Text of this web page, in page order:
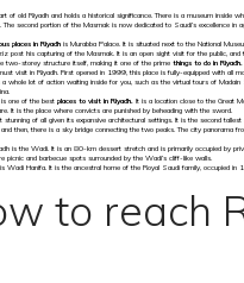
of old Riyadh and holds a historical significance. There is a museum inside
second portion of the Masmak is now dedicated to Saudi’s excellence in
places in Riyadh is Murabba Palace. It is situated next to the National
post his capturing of the Masmak. It is an open sight visit for the public, and
two-storey structure itself, making it one of the prime things to do in Riyadh.
visit in Riyadh. First opened in 1999, this place is fully-equipped with all
a whole lot of action waiting inside for you, such as the virtual tours of
one of the best places to visit in Riyadh. It is a location close to the Great
It is the place where convicts are punished by beheading with the sword.
stunning of all given its expansive architectural settings. It is the second
then, there is a sky bridge connecting the two peaks. The city panorama
is the Wadi. It is an 80-km dessert stretch and is primarily occupied by
picnic and barbecue spots surrounded by the Wadi’s cliff-like walls.
Wadi Hanifa. It is the ancestral home of the Royal Saudi family, occupied in
to reach